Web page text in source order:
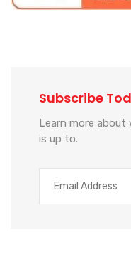
Subscribe
Learn more about
is up to.